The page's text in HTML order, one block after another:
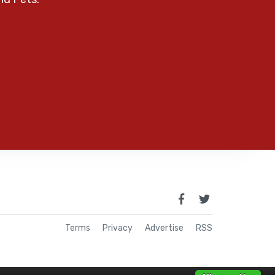
Terms Privacy Advertise RSS